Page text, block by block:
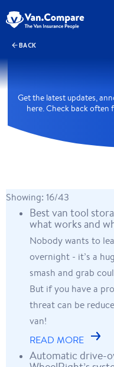
BACK
Get the latest updates,
here. Check back often
Showing: 16/43
Best van tool
what works and
Nobody wants to
overnight - it’s a
smash and grab
But if you have a
threat can be
van!
READ MORE
Automatic drive-